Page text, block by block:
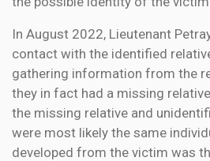
In August 2022, Lieutenant
contact with the identified
gathering information from the
they in fact had a missing
the missing relative and
were most likely the same
developed from the victim was